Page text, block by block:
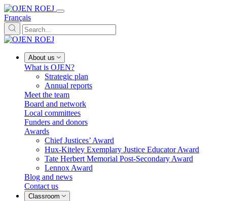
Français
About us
What is OJEN?
Strategic plan
Annual reports
Meet the team
Board and network
Local committees
Funders and donors
Awards
Chief Justices’ Award
Hux-Kiteley Exemplary Justice Educator Award
Tate Herbert Memorial Post-Secondary Award
Lennox Award
Blog and news
Contact us
Classroom